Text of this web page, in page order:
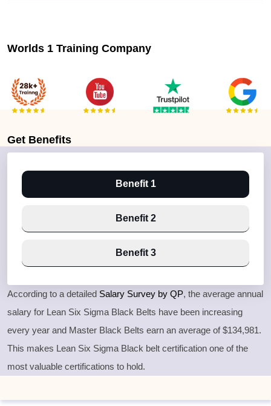
Worlds 1 Training Company
Get Benefits
Benefit 1
Benefit 2
Benefit 3
According to a detailed Salary Survey by QP, the average annual
salary for Lean Six Sigma Black Belts have been increasing
every year and Master Black Belts earn an average of $134,981.
This makes Lean Six Sigma Black belt certification one of the
most valuable certifications to hold.